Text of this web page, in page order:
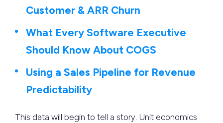
Customer & ARR Churn
What Every Software Executive
Should Know About COGS
Using a Sales Pipeline for Revenue
Predictability
This data will begin to tell a story. Unit economics